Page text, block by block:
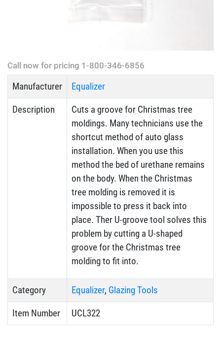
Call now for pricing 1-800-346-6856
Manufacturer Equalizer
Description
Cuts a groove for Christmas tree
moldings. Many technicians use the
shortcut method of auto glass
installation. When you use this
method the bed of urethane remains
on the body. When the Christmas
tree molding is removed it is
impossible to press it back into
place. Ther U-groove tool solves this
problem by cutting a U-shaped
groove for the Christmas tree
molding to fit into.
Category Equalizer, Glazing Tools
Item Number UCL322